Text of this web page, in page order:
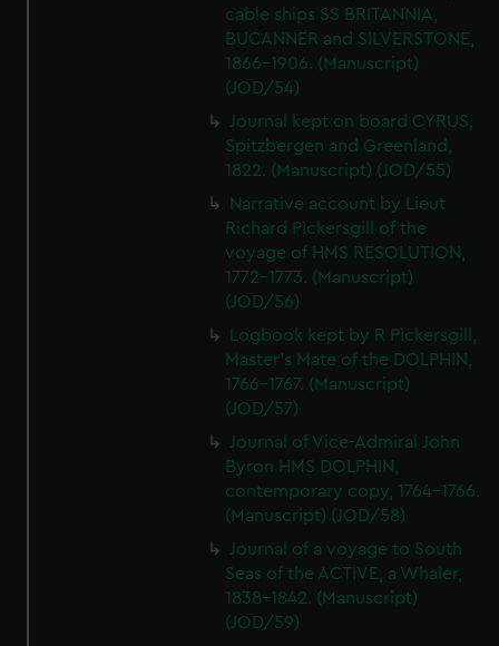
cable ships SS BRITANNIA,
BUCANNER and SILVERSTONE,
1866-1906. (Manuscript)
(JOD/54)
Journal kept on board CYRUS,
Spitzbergen and Greenland,
1822. (Manuscript) (JOD/55)
Narrative account by Lieut
Richard Pickersgill of the
voyage of HMS RESOLUTION,
1772-1773. (Manuscript)
(JOD/56)
Logbook kept by R Pickersgill,
Master's Mate of the DOLPHIN,
1766-1767. (Manuscript)
(JOD/57)
Journal of Vice-Admiral John
Byron HMS DOLPHIN,
contemporary copy, 1764-1766.
(Manuscript) (JOD/58)
Journal of a voyage to South
Seas of the ACTIVE, a Whaler,
1838-1842. (Manuscript)
(JOD/59)